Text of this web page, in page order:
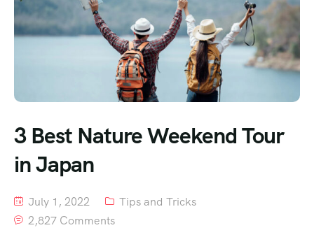
3 Best Nature Weekend Tour
in Japan
July 1, 2022
Tips and Tricks
2,827 Comments